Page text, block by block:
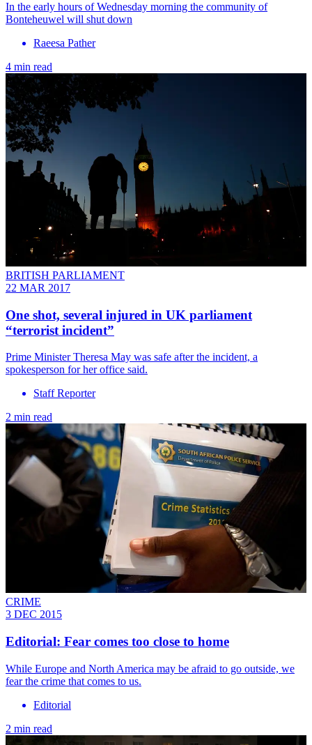
In the early hours of Wednesday morning the community of
Bonteheuwel will shut down
Raeesa Pather
4 min read
BRITISH PARLIAMENT
22 MAR 2017
One shot, several injured in UK parliament
“terrorist incident”
Prime Minister Theresa May was safe after the incident, a
spokesperson for her office said.
Staff Reporter
2 min read
CRIME
3 DEC 2015
Editorial: Fear comes too close to home
While Europe and North America may be afraid to go outside, we
fear the crime that comes to us.
Editorial
2 min read